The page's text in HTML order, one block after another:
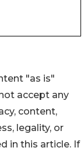
"as is"
accept any
content,
legality, or
in this article. If